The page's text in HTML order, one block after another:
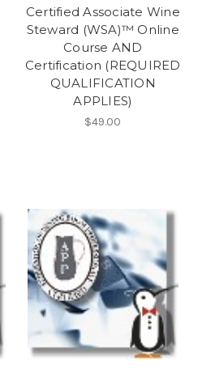
Certified Associate Wine
Steward (WSA)™ Online
Course AND
Certification (REQUIRED
QUALIFICATION
APPLIES)
$49.00